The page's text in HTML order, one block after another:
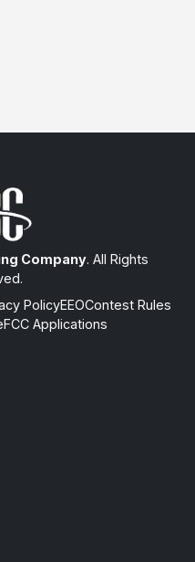
Company. All Rights
PolicyEEOContest Rules
FCC Applications